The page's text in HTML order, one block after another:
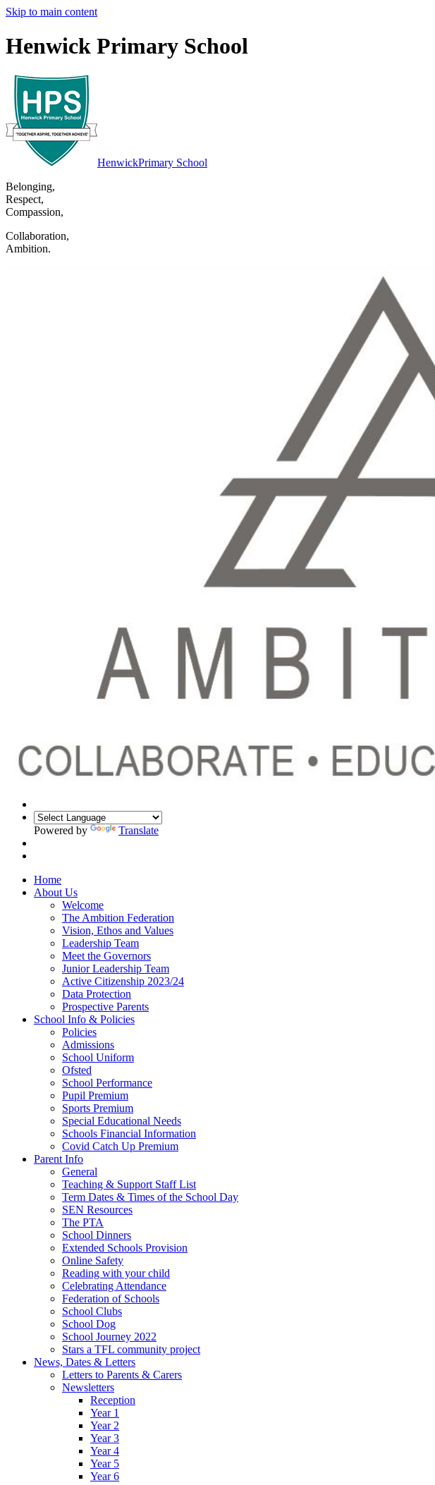
Skip to main content
Henwick Primary School
HenwickPrimary School
Belonging,
Respect,
Compassion,
Collaboration,
Ambition.
Powered by Translate
Home
About Us
Welcome
The Ambition Federation
Vision, Ethos and Values
Leadership Team
Meet the Governors
Junior Leadership Team
Active Citizenship 2023/24
Data Protection
Prospective Parents
School Info & Policies
Policies
Admissions
School Uniform
Ofsted
School Performance
Pupil Premium
Sports Premium
Special Educational Needs
Schools Financial Information
Covid Catch Up Premium
Parent Info
General
Teaching & Support Staff List
Term Dates & Times of the School Day
SEN Resources
The PTA
School Dinners
Extended Schools Provision
Online Safety
Reading with your child
Celebrating Attendance
Federation of Schools
School Clubs
School Dog
School Journey 2022
Stars a TFL community project
News, Dates & Letters
Letters to Parents & Carers
Newsletters
Reception
Year 1
Year 2
Year 3
Year 4
Year 5
Year 6